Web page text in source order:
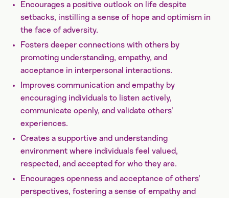
Encourages a positive outlook on life despite
setbacks, instilling a sense of hope and optimism in
the face of adversity.
Fosters deeper connections with others by
promoting understanding, empathy, and
acceptance in interpersonal interactions.
Improves communication and empathy by
encouraging individuals to listen actively,
communicate openly, and validate others'
experiences.
Creates a supportive and understanding
environment where individuals feel valued,
respected, and accepted for who they are.
Encourages openness and acceptance of others'
perspectives, fostering a sense of empathy and